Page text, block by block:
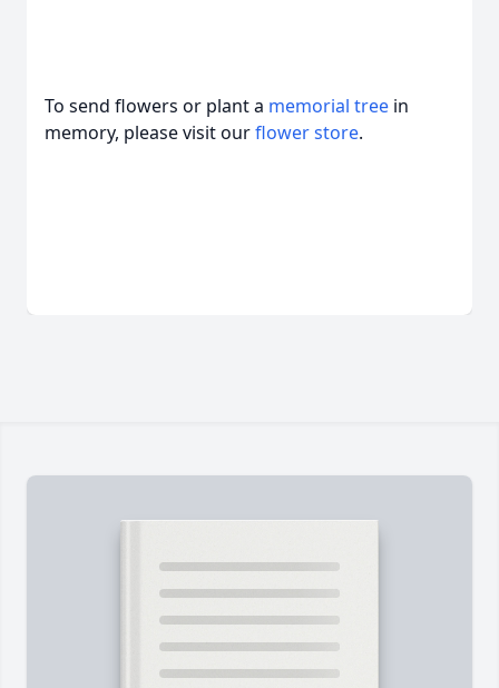
To send flowers or plant a memorial tree in
memory, please visit ourflower store.